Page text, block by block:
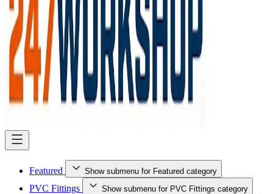
Featured Show submenu for Featured category
PVC Fittings Show submenu for PVC Fittings category